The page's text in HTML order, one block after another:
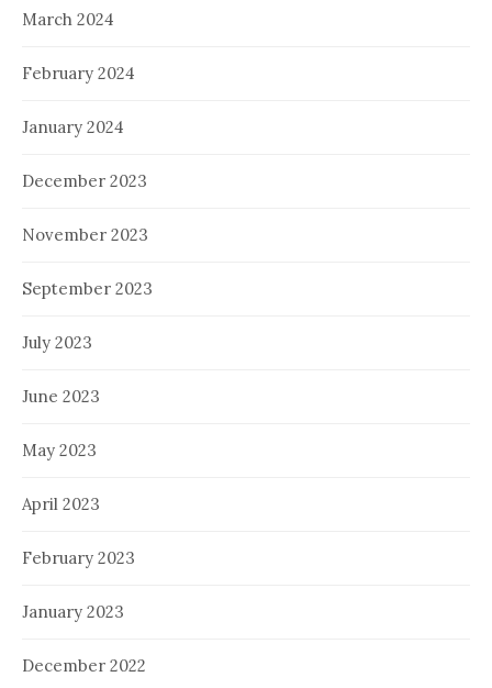
March 2024
February 2024
January 2024
December 2023
November 2023
September 2023
July 2023
June 2023
May 2023
April 2023
February 2023
January 2023
December 2022